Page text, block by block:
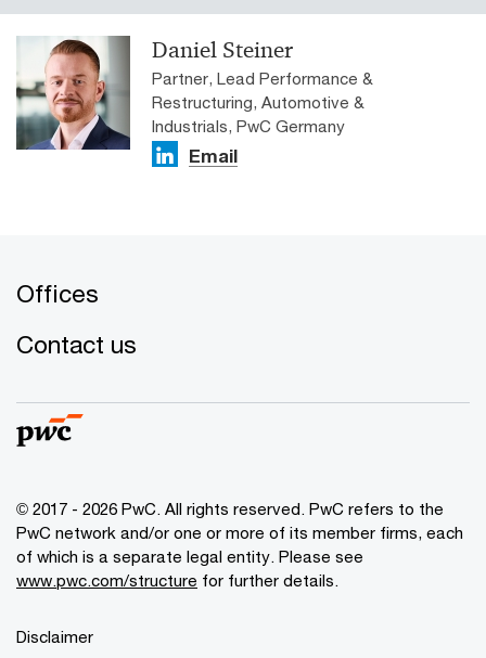
Daniel Steiner
Partner, Lead Performance &
Restructuring, Automotive &
Industrials, PwC Germany
Email
Offices
Contact us
© 2017 - 2026 PwC. All rights reserved. PwC refers to the
PwC network and/or one or more of its member firms, each
of which is a separate legal entity. Please see
www.pwc.com/structure for further details.
Disclaimer